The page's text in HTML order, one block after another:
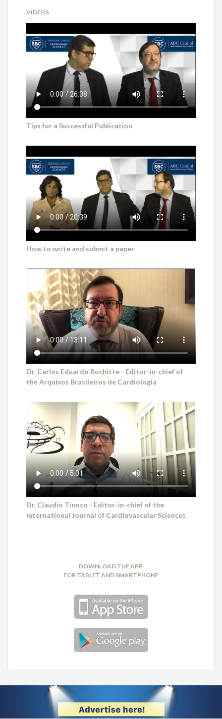
VIDEOS
Tips for a Successful Publication
How to write and submit a paper
Dr. Carlos Eduardo Rochitte - Editor-in-chief of
the Arquivos Brasileiros de Cardiologia
Dr. Claudio Tinoco - Editor-in-chief of the
International Journal of Cardiovascular Sciences
DOWNLOAD THE APP
FOR TABLET AND SMARTPHONE